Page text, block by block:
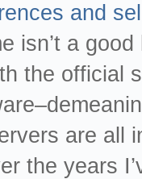
and
isn’t a good
the official
are all
the years